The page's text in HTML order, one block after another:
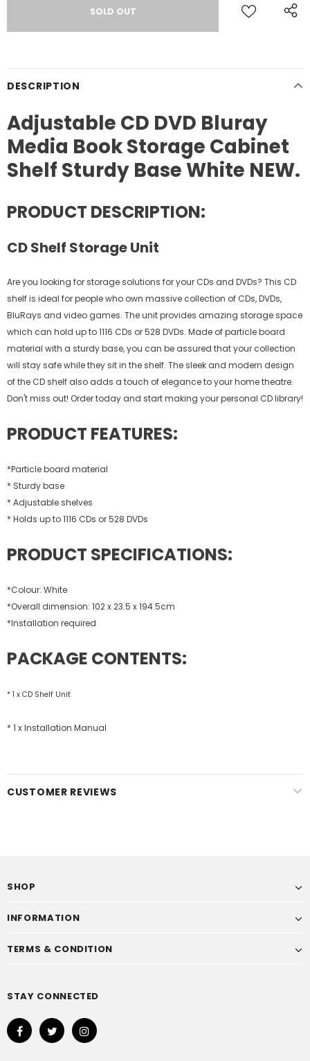
DESCRIPTION
Adjustable CD DVD Bluray
Media Book Storage Cabinet
Shelf Sturdy Base White NEW.
PRODUCT DESCRIPTION:
CD Shelf Storage Unit
Are you looking for storage solutions for your CDs and DVDs? This CD
shelf is ideal for people who own massive collection of CDs, DVDs,
BluRays and video games. The unit provides amazing storage space
which can hold up to 1116 CDs or 528 DVDs. Made of particle board
material with a sturdy base, you can be assured that your collection
will stay safe while they sit in the shelf. The sleek and modern design
of the CD shelf also adds a touch of elegance to your home theatre.
Don't miss out! Order today and start making your personal CD library!
PRODUCT FEATURES:
*Particle board material
* Sturdy base
* Adjustable shelves
* Holds up to 1116 CDs or 528 DVDs
PRODUCT SPECIFICATIONS:
*Colour: White
*Overall dimension: 102 x 23.5 x 194.5cm
*Installation required
PACKAGE CONTENTS:
* 1 x CD Shelf Unit
* 1 x Installation Manual
CUSTOMER REVIEWS
SHOP
INFORMATION
TERMS & CONDITION
STAY CONNECTED